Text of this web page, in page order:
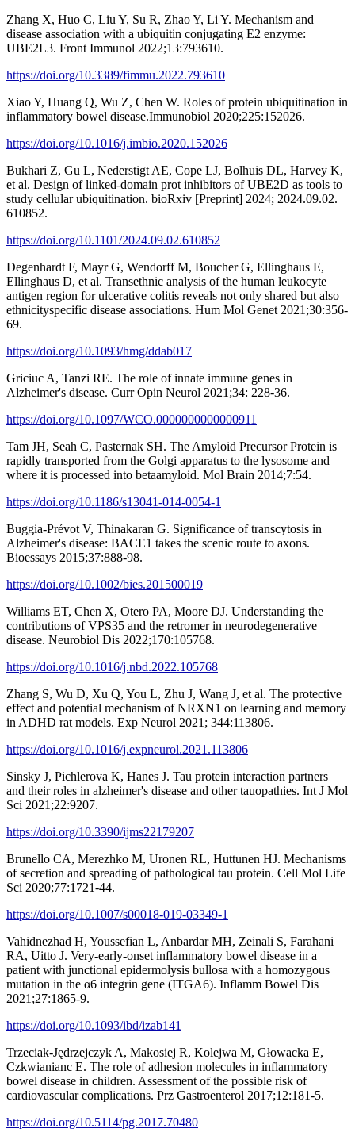
Zhang X, Huo C, Liu Y, Su R, Zhao Y, Li Y. Mechanism and
disease association with a ubiquitin conjugating E2 enzyme:
UBE2L3. Front Immunol 2022;13:793610.
https://doi.org/10.3389/fimmu.2022.793610
Xiao Y, Huang Q, Wu Z, Chen W. Roles of protein ubiquitination in
inflammatory bowel disease.Immunobiol 2020;225:152026.
https://doi.org/10.1016/j.imbio.2020.152026
Bukhari Z, Gu L, Nederstigt AE, Cope LJ, Bolhuis DL, Harvey K,
et al. Design of linked-domain prot inhibitors of UBE2D as tools to
study cellular ubiquitination. bioRxiv [Preprint] 2024; 2024.09.02.
610852.
https://doi.org/10.1101/2024.09.02.610852
Degenhardt F, Mayr G, Wendorff M, Boucher G, Ellinghaus E,
Ellinghaus D, et al. Transethnic analysis of the human leukocyte
antigen region for ulcerative colitis reveals not only shared but also
ethnicityspecific disease associations. Hum Mol Genet 2021;30:356-
69.
https://doi.org/10.1093/hmg/ddab017
Griciuc A, Tanzi RE. The role of innate immune genes in
Alzheimer's disease. Curr Opin Neurol 2021;34: 228-36.
https://doi.org/10.1097/WCO.0000000000000911
Tam JH, Seah C, Pasternak SH. The Amyloid Precursor Protein is
rapidly transported from the Golgi apparatus to the lysosome and
where it is processed into betaamyloid. Mol Brain 2014;7:54.
https://doi.org/10.1186/s13041-014-0054-1
Buggia-Prévot V, Thinakaran G. Significance of transcytosis in
Alzheimer's disease: BACE1 takes the scenic route to axons.
Bioessays 2015;37:888-98.
https://doi.org/10.1002/bies.201500019
Williams ET, Chen X, Otero PA, Moore DJ. Understanding the
contributions of VPS35 and the retromer in neurodegenerative
disease. Neurobiol Dis 2022;170:105768.
https://doi.org/10.1016/j.nbd.2022.105768
Zhang S, Wu D, Xu Q, You L, Zhu J, Wang J, et al. The protective
effect and potential mechanism of NRXN1 on learning and memory
in ADHD rat models. Exp Neurol 2021; 344:113806.
https://doi.org/10.1016/j.expneurol.2021.113806
Sinsky J, Pichlerova K, Hanes J. Tau protein interaction partners
and their roles in alzheimer's disease and other tauopathies. Int J Mol
Sci 2021;22:9207.
https://doi.org/10.3390/ijms22179207
Brunello CA, Merezhko M, Uronen RL, Huttunen HJ. Mechanisms
of secretion and spreading of pathological tau protein. Cell Mol Life
Sci 2020;77:1721-44.
https://doi.org/10.1007/s00018-019-03349-1
Vahidnezhad H, Youssefian L, Anbardar MH, Zeinali S, Farahani
RA, Uitto J. Very-early-onset inflammatory bowel disease in a
patient with junctional epidermolysis bullosa with a homozygous
mutation in the α6 integrin gene (ITGA6). Inflamm Bowel Dis
2021;27:1865-9.
https://doi.org/10.1093/ibd/izab141
Trzeciak-Jędrzejczyk A, Makosiej R, Kolejwa M, Głowacka E,
Czkwianianc E. The role of adhesion molecules in inflammatory
bowel disease in children. Assessment of the possible risk of
cardiovascular complications. Prz Gastroenterol 2017;12:181-5.
https://doi.org/10.5114/pg.2017.70480